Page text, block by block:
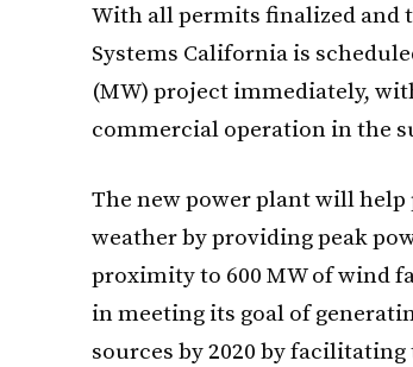
With all permits finalized and
Systems California is
(MW) project immediately,
commercial operation in the
The new power plant will
weather by providing peak
proximity to 600 MW of wind
in meeting its goal of
sources by 2020 by